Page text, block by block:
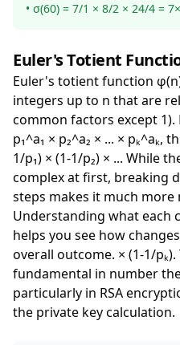
• σ(60) = 7/1 × 8/2 × 24/4 =
Euler's Totient
Euler's totient function
integers up to n that are
common factors except
p₁^a₁ × p₂^a₂ × ... ×
1/p₁) × (1-1/p₂) × ... While
complex at first, breaking
steps makes it much more
Understanding what each
helps you see how
overall outcome. × (1-1/
fundamental in number
particularly in RSA
the private key calculation.